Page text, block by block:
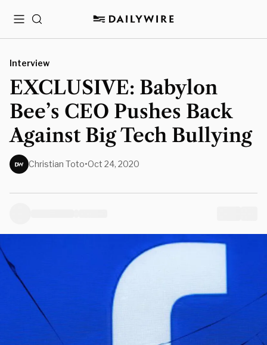
MenuSearch
Interview
EXCLUSIVE: Babylon
Bee’s CEO Pushes Back
Against Big Tech Bullying
Christian Toto•Oct 24, 2020